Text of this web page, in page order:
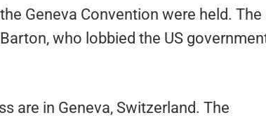
Geneva Convention were held. The
who lobbied the US
are in Geneva, Switzerland. The